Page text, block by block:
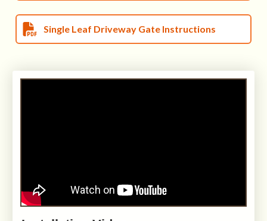
Single Leaf Driveway Gate Instructions